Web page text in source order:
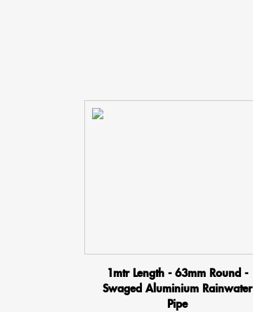
1mtr Length - 63mm Round -
Swaged Aluminium Rainwater
Pipe